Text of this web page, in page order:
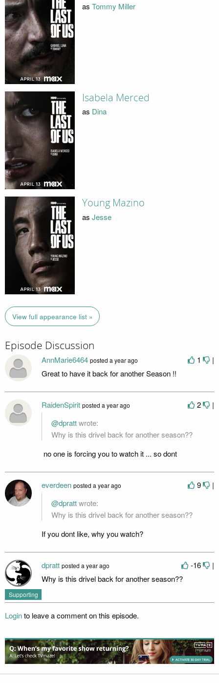
as Tommy Miller
Isabela Merced
as Dina
Young Mazino
as Jesse
View full appearance list »
Episode Discussion
1 |
AnnMarie6464 posted a year ago
Great to have it back for another Season !!
2 |
RaidenSpirit posted a year ago
@dprattwrote:
Why is this drivel back for another season??
no one is forcing you to watch it ... so dont
9 |
everdeen posted a year ago
@dprattwrote:
Why is this drivel back for another season??
If you dont like, why you watch?
Supporting
-16 |
dpratt posted a year ago
Why is this drivel back for another season??
Loginto leave a comment on this episode.